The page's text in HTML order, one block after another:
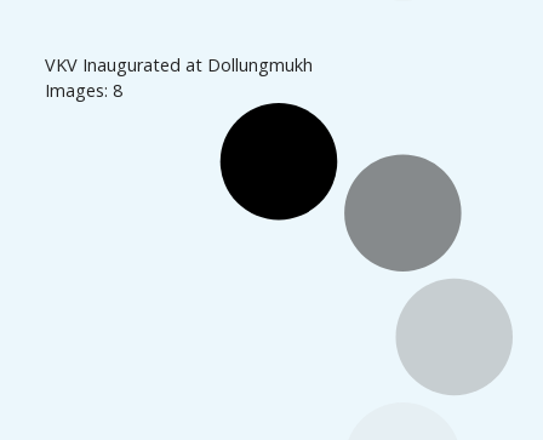
VKV Inaugurated at Dollungmukh
Images: 8